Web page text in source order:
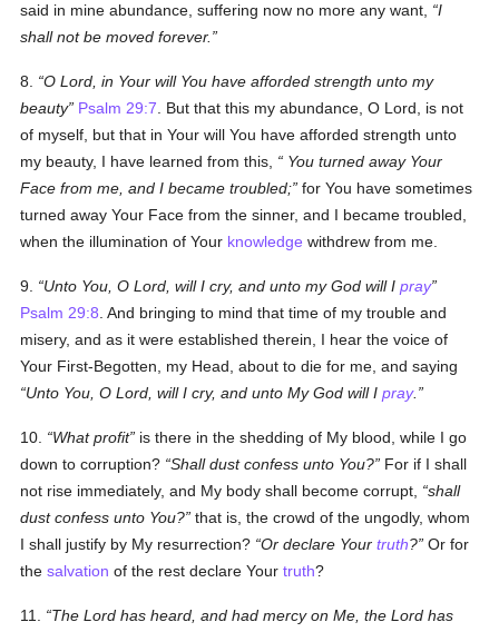
said in mine abundance, suffering now no more any want,
I
shall not be moved forever.
8.
O Lord, in Your will You have afforded strength unto my
beauty Psalm 29:7 . But that this my abundance, O Lord, is not
of myself, but that in Your will You have afforded strength unto
my beauty, I have learned from this,
You turned away Your
Face from me, and I became troubled; for You have sometimes
turned away Your Face from the sinner, and I became troubled,
when the illumination of Your knowledge withdrew from me.
9. Unto You, O Lord, will I cry, and unto my God will Ipray
Psalm 29:8 . And bringing to mind that time of my trouble and
misery, and as it were established therein, I hear the voice of
Your First-Begotten, my Head, about to die for me, and saying
Unto You, O Lord, will I cry, and unto My God will Ipray.
10. What profit is there in the shedding of My blood, while I go
down to corruption? Shall dust confess unto You?
For if I shall
not rise immediately, and My body shall become corrupt,
shall
dust confess unto You? that is, the crowd of the ungodly, whom
I shall justify by My resurrection? Or declare Yourtruth? Or for
thesalvation of the rest declare Yourtruth?
11.
The Lord has heard, and had mercy on Me, the Lord has